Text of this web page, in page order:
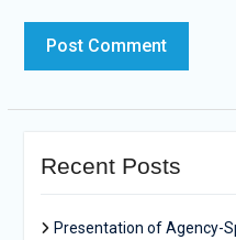
Recent Posts
Presentation of Agency-